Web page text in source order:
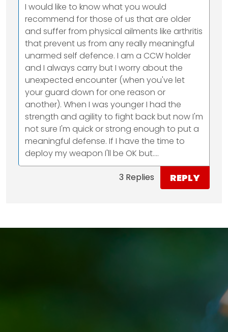
I would like to know what you would
recommend for those of us that are older
and suffer from physical ailments like arthritis
that prevent us from any really meaningful
unarmed self defence. I am a CCW holder
and I always carry but I worry about the
unexpected encounter (when you've let
your guard down for one reason or
another). When I was younger I had the
strength and agility to fight back but now I'm
not sure I'm quick or strong enough to put a
meaningful defense. If I have the time to
deploy my weapon I'll be OK but....
3 Replies REPLY